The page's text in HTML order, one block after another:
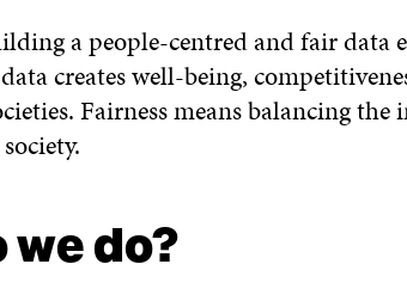
a people-centred and fair data
creates well-being,
Fairness means balancing
we do?